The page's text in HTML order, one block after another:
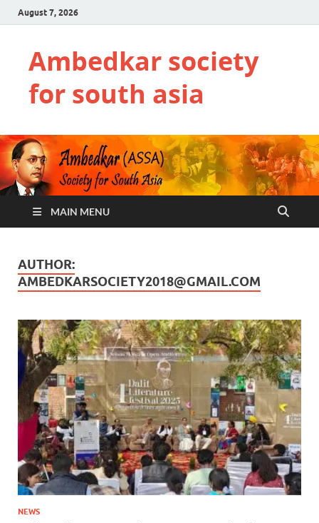
August 7, 2026
Ambedkar society
for south asia
MAIN MENU
AUTHOR:
AMBEDKARSOCIETY2018@GMAIL.COM
NEWS